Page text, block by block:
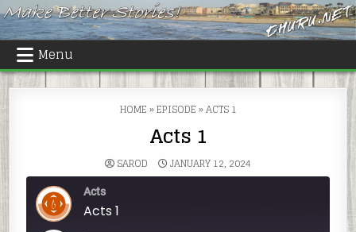
Skip
to
content
Menu
HOME»EPISODE»ACTS 1
Acts 1
SAROD JANUARY 12, 2024
Acts
Acts 1